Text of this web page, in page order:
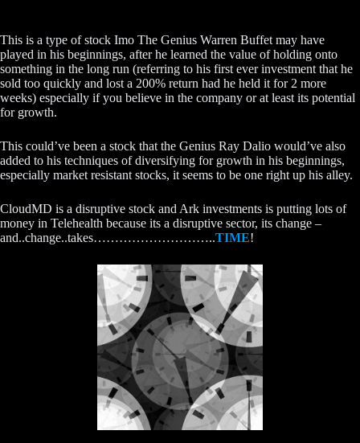
This is a type of stock Imo The Genius Warren Buffet may have
played in his beginnings, after he learned the value of holding onto
something in the long run (referring to his first ever investment that he
sold too quickly and lost a 200% return had he held it for 2 more
weeks) especially if you believe in the company or at least its potential
for growth.
This could’ve been a stock that the Genius Ray Dalio would’ve also
added to his techniques of diversifying for growth in his beginnings,
especially market resistant stocks, it seems to be one right up his alley.
CloudMD is a disruptive stock and Ark investments is putting lots of
money in Telehealth because its a disruptive sector, its change –
and..change..takes………………………..TIME!